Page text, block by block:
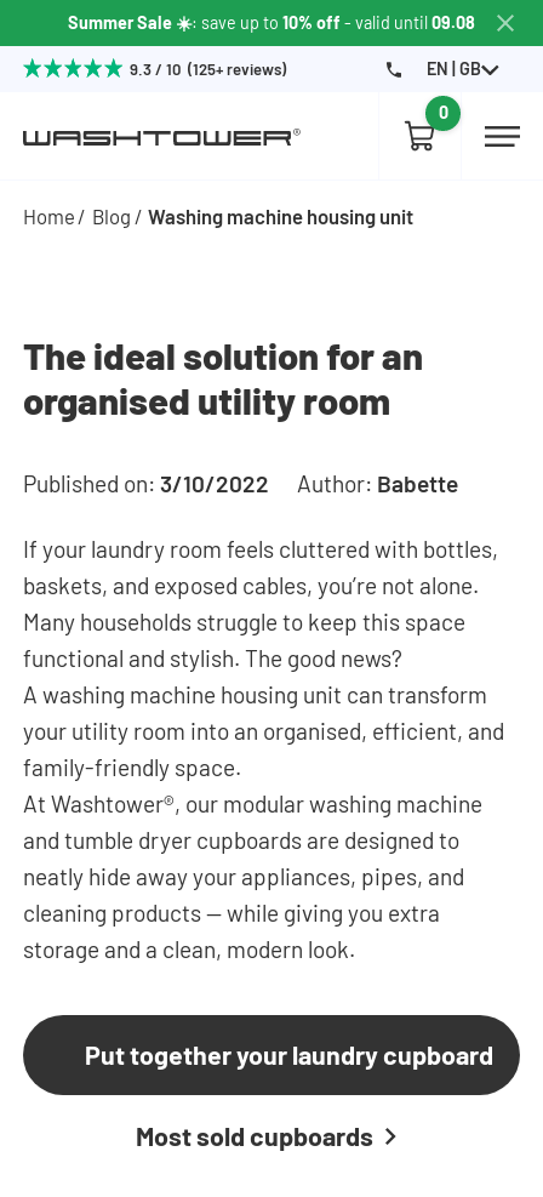
Summer Sale ☀️: save up to 10% off - valid until09.08
9.3 / 10 (125+ reviews) EN | GB
0
Home Blog Washing machine housing unit
The ideal solution for an
organised utility room
Published on:3/10/2022 Author: Babette
If your laundry room feels cluttered with bottles,
baskets, and exposed cables, you’re not alone.
Many households struggle to keep this space
functional and stylish. The good news?
A washing machine housing unit can transform
your utility room into an organised, efficient, and
family-friendly space.
At Washtower®, our modular washing machine
and tumble dryer cupboards are designed to
neatly hide away your appliances, pipes, and
cleaning products — while giving you extra
storage and a clean, modern look.
Put together your laundry cupboard
Most sold cupboards